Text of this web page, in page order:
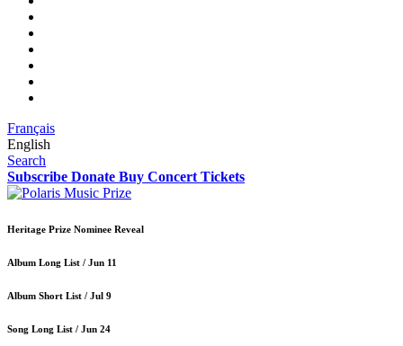
Français
English
Search
Subscribe Donate Buy Concert Tickets
Heritage Prize Nominee Reveal
Album Long List / Jun 11
Album Short List / Jul 9
Song Long List / Jun 24